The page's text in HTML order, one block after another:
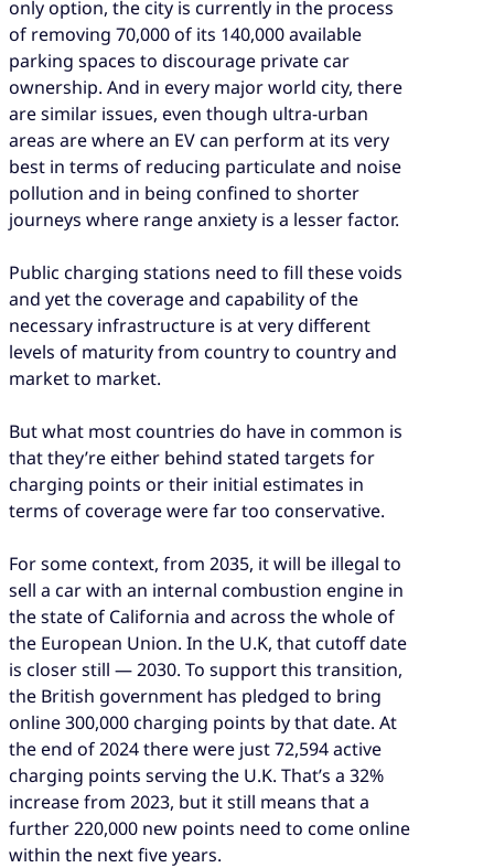
only option, the city is currently in the process
of removing 70,000 of its 140,000 available
parking spaces to discourage private car
ownership. And in every major world city, there
are similar issues, even though ultra-urban
areas are where an EV can perform at its very
best in terms of reducing particulate and noise
pollution and in being confined to shorter
journeys where range anxiety is a lesser factor.
Public charging stations need to fill these voids
and yet the coverage and capability of the
necessary infrastructure is at very different
levels of maturity from country to country and
market to market.
But what most countries do have in common is
that they’re either behind stated targets for
charging points or their initial estimates in
terms of coverage were far too conservative.
For some context, from 2035, it will be illegal to
sell a car with an internal combustion engine in
the state of California and across the whole of
the European Union. In the U.K, that cutoff date
is closer still — 2030. To support this transition,
the British government has pledged to bring
online 300,000 charging points by that date. At
the end of 2024 there were just 72,594 active
charging points serving the U.K. That’s a 32%
increase from 2023, but it still means that a
further 220,000 new points need to come online
within the next five years.